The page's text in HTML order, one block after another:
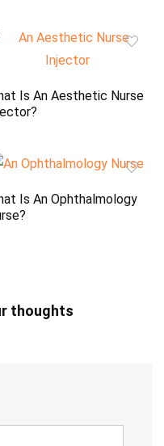
Is An Aesthetic Nurse
Is An Ophthalmology
thoughts